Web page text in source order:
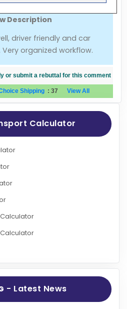
Description
driver friendly and car
organized workflow.
or submit a rebuttal for this comment
Shipping : 37 View All
Calculator
- Latest News